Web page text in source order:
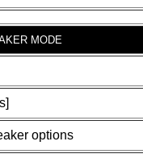
MODE
options